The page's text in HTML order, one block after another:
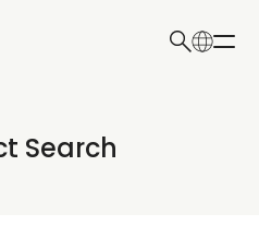
here
Search